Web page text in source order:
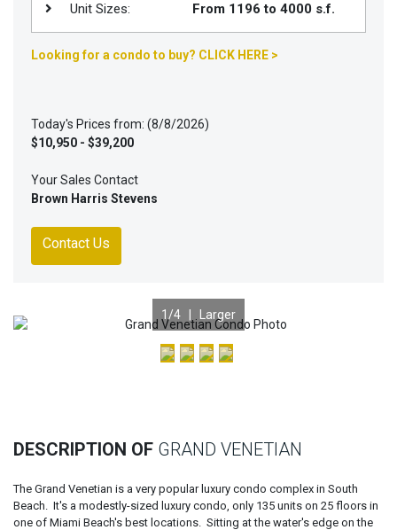
Unit Sizes: From 1196 to 4000 s.f.
Looking for a condo to buy? CLICK HERE >
Today's Prices from: (8/8/2026)
$10,950 - $39,200
Your Sales Contact
Brown Harris Stevens
Contact Us
1 /4 | Larger
DESCRIPTION OF GRAND VENETIAN
The Grand Venetian is a very popular luxury condo complex in South
Beach. It's a modestly-sized luxury condo, only 135 units on 25 floors in
one of Miami Beach's best locations. Sitting at the water's edge on the